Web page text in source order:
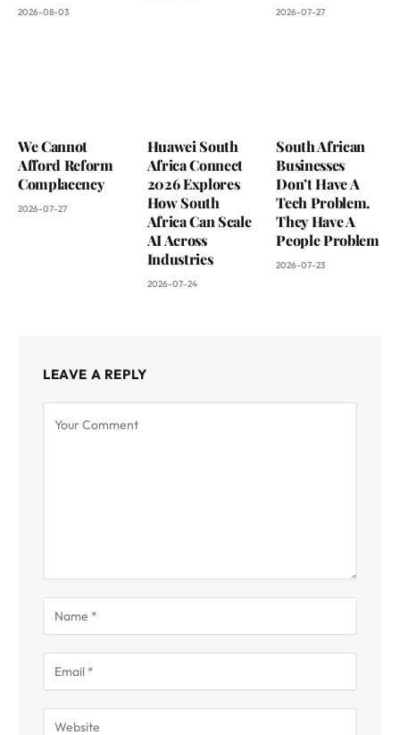
2026-08-03 2026-07-27
We Cannot
Afford Reform
Complacency
2026-07-27
Huawei South
Africa Connect
2026 Explores
How South
Africa Can Scale
AI Across
Industries
2026-07-24
South African
Businesses
Don’t Have A
Tech Problem.
They Have A
People Problem
2026-07-23
LEAVE A REPLY